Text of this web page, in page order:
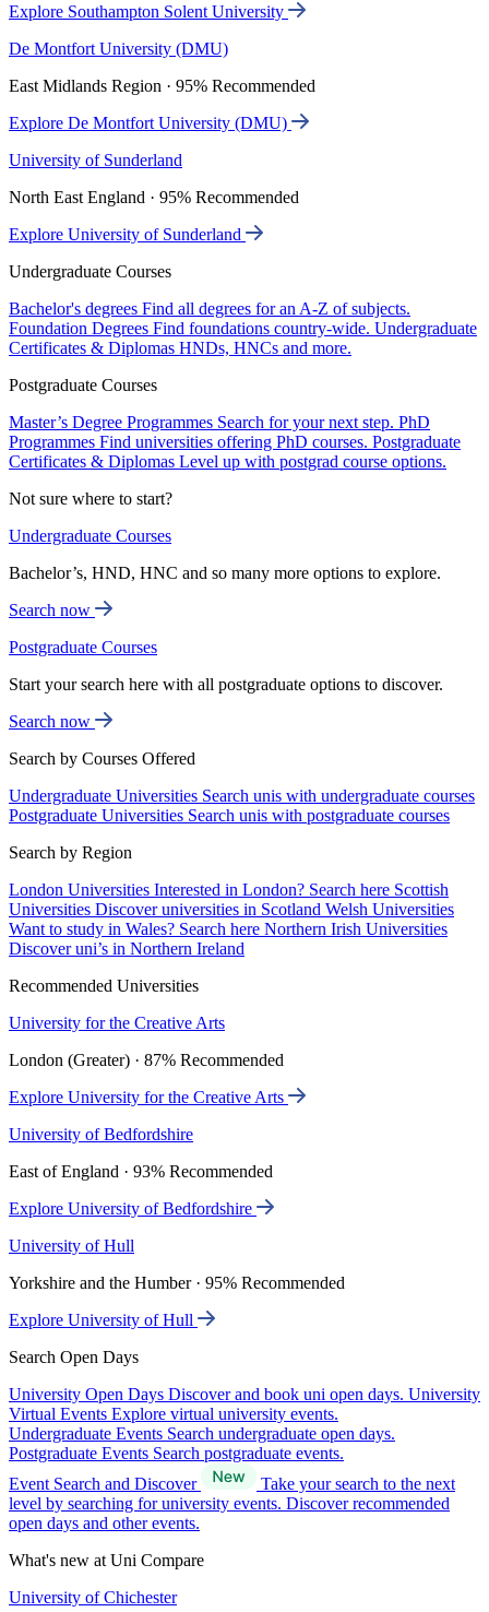
Explore Southampton Solent University
De Montfort University (DMU)
East Midlands Region · 95% Recommended
Explore De Montfort University (DMU)
University of Sunderland
North East England · 95% Recommended
Explore University of Sunderland
Undergraduate Courses
Bachelor's degrees Find all degrees for an A-Z of subjects.
Foundation Degrees Find foundations country-wide. Undergraduate
Certificates & Diplomas HNDs, HNCs and more.
Postgraduate Courses
Master’s Degree Programmes Search for your next step. PhD
Programmes Find universities offering PhD courses. Postgraduate
Certificates & Diplomas Level up with postgrad course options.
Not sure where to start?
Undergraduate Courses
Bachelor’s, HND, HNC and so many more options to explore.
Search now
Postgraduate Courses
Start your search here with all postgraduate options to discover.
Search now
Search by Courses Offered
Undergraduate Universities Search unis with undergraduate courses
Postgraduate Universities Search unis with postgraduate courses
Search by Region
London Universities Interested in London? Search here Scottish
Universities Discover universities in Scotland Welsh Universities
Want to study in Wales? Search here Northern Irish Universities
Discover uni’s in Northern Ireland
Recommended Universities
University for the Creative Arts
London (Greater) · 87% Recommended
Explore University for the Creative Arts
University of Bedfordshire
East of England · 93% Recommended
Explore University of Bedfordshire
University of Hull
Yorkshire and the Humber · 95% Recommended
Explore University of Hull
Search Open Days
University Open Days Discover and book uni open days. University
Virtual Events Explore virtual university events.
Undergraduate Events Search undergraduate open days.
Postgraduate Events Search postgraduate events.
Event Search and Discover
Take your search to the next
level by searching for university events. Discover recommended
open days and other events.
What's new at Uni Compare
University of Chichester